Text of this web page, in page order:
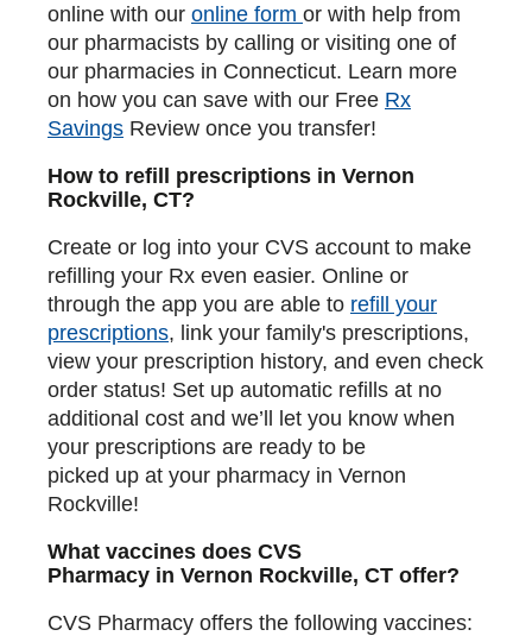
online with our online form or with help from
our pharmacists by calling or visiting one of
our pharmacies in Connecticut. Learn more
on how you can save with our Free Rx
Savings Review once you transfer!
How to refill prescriptions in Vernon
Rockville, CT?
Create or log into your CVS account to make
refilling your Rx even easier. Online or
through the app you are able to refill your
prescriptions, link your family's prescriptions,
view your prescription history, and even check
order status! Set up automatic refills at no
additional cost and we’ll let you know when
your prescriptions are ready to be
picked up at your pharmacy in Vernon
Rockville!
What vaccines does CVS
Pharmacy in Vernon Rockville, CT offer?
CVS Pharmacy offers the following vaccines: